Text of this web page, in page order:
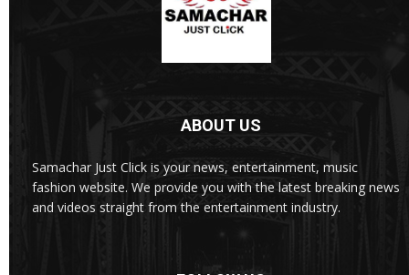
ABOUT US
Samachar Just Click is your news, entertainment, music
fashion website. We provide you with the latest breaking news
and videos straight from the entertainment industry.